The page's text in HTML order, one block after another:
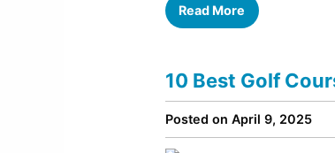
Read More
10 Best Golf
Posted on April 9, 2025